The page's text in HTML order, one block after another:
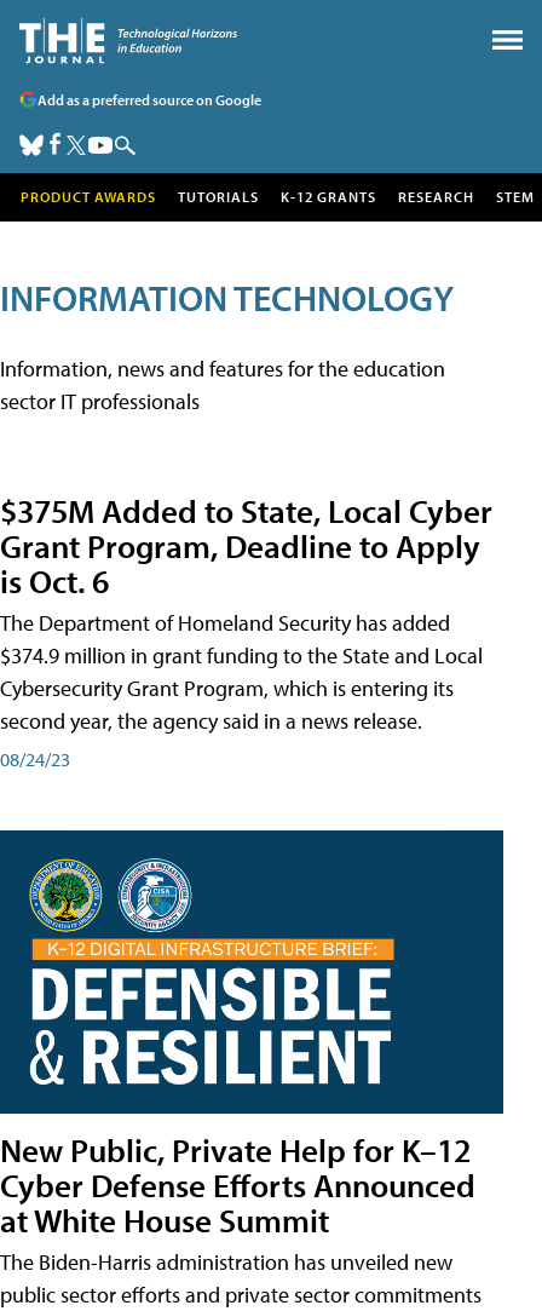
Add as a preferred source on Google
PRODUCT AWARDS TUTORIALS K-12 GRANTS RESEARCH STEM
INFORMATION TECHNOLOGY
Information, news and features for the education
sector IT professionals
$375M Added to State, Local Cyber
Grant Program, Deadline to Apply
is Oct. 6
The Department of Homeland Security has added
$374.9 million in grant funding to the State and Local
Cybersecurity Grant Program, which is entering its
second year, the agency said in a news release.
08/24/23
New Public, Private Help for K–12
Cyber Defense Efforts Announced
at White House Summit
The Biden-Harris administration has unveiled new
public sector efforts and private sector commitments